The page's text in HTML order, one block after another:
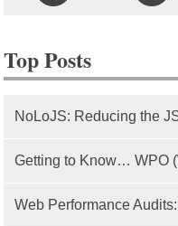
Top Posts
NoLoJS: Reducing the
Getting to Know… WPO
Web Performance